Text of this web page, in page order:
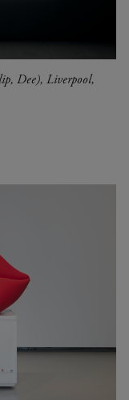
Dee), Liverpool,